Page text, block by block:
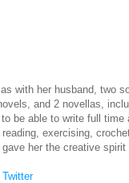
with her husband, two
and 2 novellas,
be able to write full time
exercising,
her the creative
Twitter